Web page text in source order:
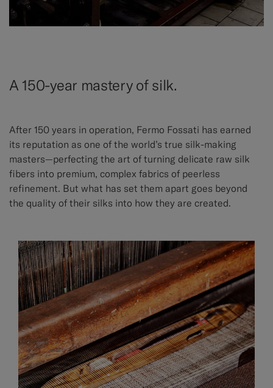
A 150-year mastery of silk.
After 150 years in operation, Fermo Fossati has earned
its reputation as one of the world’s true silk-making
masters—perfecting the art of turning delicate raw silk
fibers into premium, complex fabrics of peerless
refinement. But what has set them apart goes beyond
the quality of their silks into how they are created.